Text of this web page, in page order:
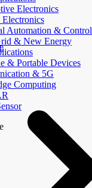
Electronics
Automation & Control
& New Energy
& Portable Devices
& 5G
Computing